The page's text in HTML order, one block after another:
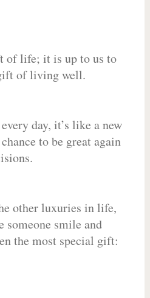
of life; it is up to us to
of living well.
day, it’s like a new
to be great again
other luxuries in life,
someone smile and
the most special gift: